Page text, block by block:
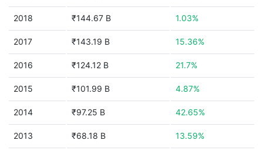
2018 ₹144.67 B 1.03%
2017 ₹143.19 B 15.36%
2016 ₹124.12 B 21.7%
2015 ₹101.99 B 4.87%
2014 ₹97.25 B 42.65%
2013 ₹68.18 B 13.59%